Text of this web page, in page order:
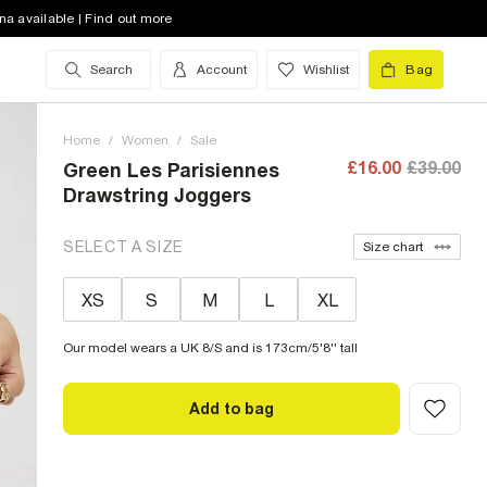
available | Find out more
Search Account Wishlist Bag
Home / Women / Sale
Green Les Parisiennes
Drawstring Joggers
£16.00 £39.00
SELECT A SIZE Size chart
XS S M L XL
Our model wears a UK 8/S and is 173cm/5'8'' tall
Add to bag